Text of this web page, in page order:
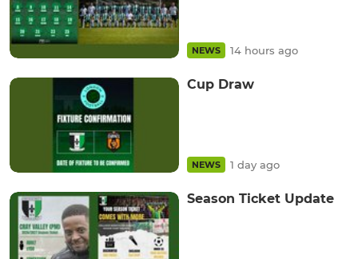
NEWS 14 hours ago
Cup Draw
NEWS 1 day ago
Season Ticket Update